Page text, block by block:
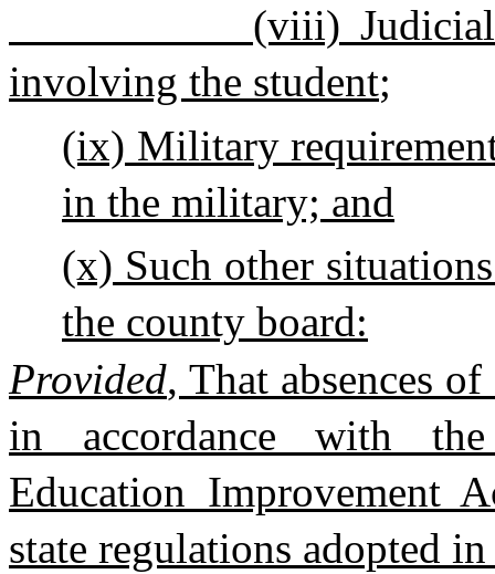
(viii)
involving the student;
(ix) Military
in the military; and
(x) Such other
the county board:
Provided, That absences
in accordance with
Education Improvement
state regulations adopted